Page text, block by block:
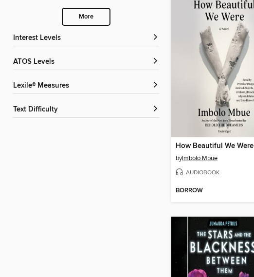
More
Interest Levels
ATOS Levels
Lexile® Measures
Text Difficulty
How Beautiful We Were
byImbolo Mbue
AUDIOBOOK
BORROW